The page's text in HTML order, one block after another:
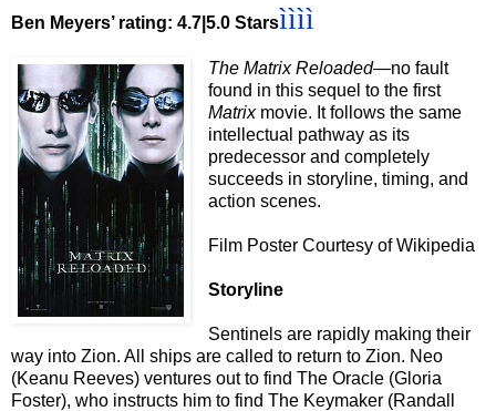
Ben Meyers’ rating: 4.7|5.0 Starsìììì
The Matrix Reloaded—no fault
found in this sequel to the first
Matrixmovie. It follows the same
intellectual pathway as its
predecessor and completely
succeeds in storyline, timing, and
action scenes.
Film Poster Courtesy of Wikipedia
Storyline
Sentinels are rapidly making their
way into Zion. All ships are called to return to Zion. Neo
(Keanu Reeves) ventures out to find The Oracle (Gloria
Foster), who instructs him to find The Keymaker (Randall